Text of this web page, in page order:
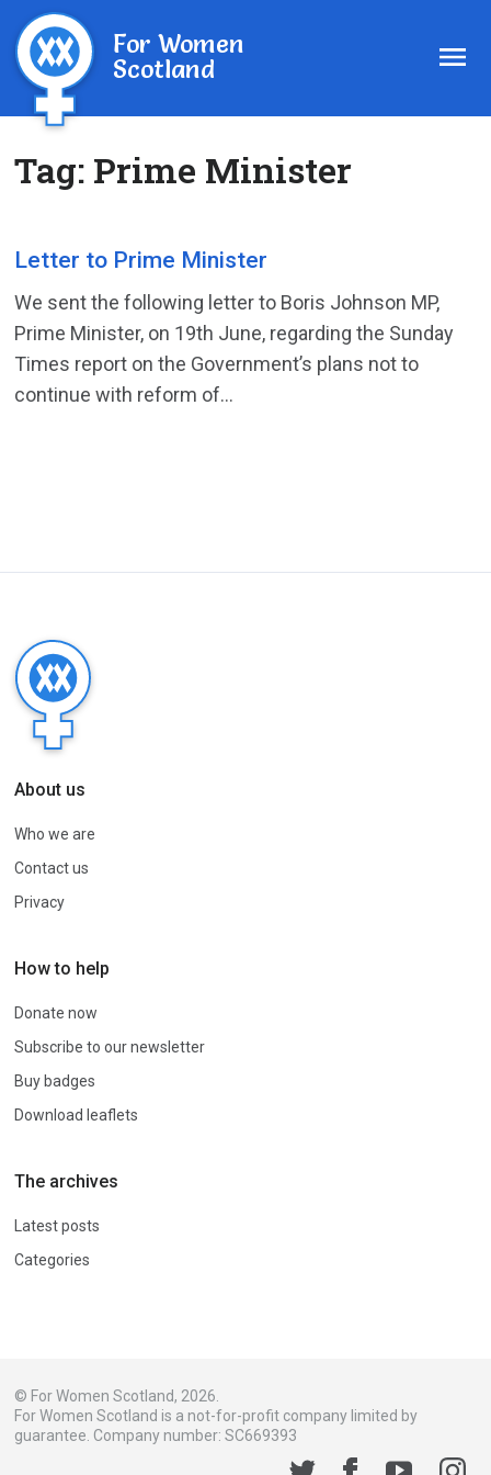
For Women
Scotland
Tag: Prime Minister
Letter to Prime Minister
We sent the following letter to Boris Johnson MP,
Prime Minister, on 19th June, regarding the Sunday
Times report on the Government’s plans not to
continue with reform of...
About us
Who we are
Contact us
Privacy
How to help
Donate now
Subscribe to our newsletter
Buy badges
Download leaflets
The archives
Latest posts
Categories
© For Women Scotland, 2026.
For Women Scotland is a not-for-profit company limited by
guarantee. Company number: SC669393